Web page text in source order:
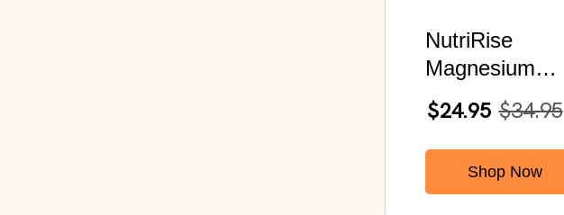
NutriRise
Magnesium
Biglycinate |
Chelated
Magnesium
Glycinate | 120
$34.95
$24.95
Shop Now